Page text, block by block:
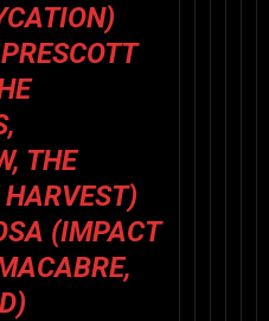
)
,
, THE
)
(IMPACT
,
)